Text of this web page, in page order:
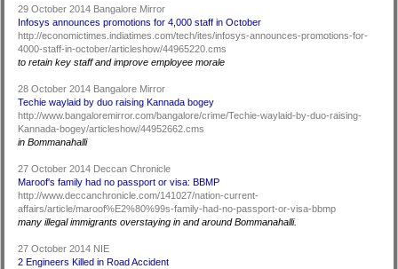
29 October 2014 Bangalore Mirror
Infosys announces promotions for 4,000 staff in October
http://economictimes.indiatimes.com/tech/ites/infosys-announces-promotions-for-
4000-staff-in-october/articleshow/44965220.cms
to retain key staff and improve employee morale
28 October 2014 Bangalore Mirror
Techie waylaid by duo raising Kannada bogey
http://www.bangaloremirror.com/bangalore/crime/Techie-waylaid-by-duo-raising-
Kannada-bogey/articleshow/44952662.cms
in Bommanahalli
27 October 2014 Deccan Chronicle
Maroof's family had no passport or visa: BBMP
http://www.deccanchronicle.com/141027/nation-current-
affairs/article/maroof%E2%80%99s-family-had-no-passport-or-visa-bbmp
many illegal immigrants overstaying in and around Bommanahalli.
27 October 2014 NIE
2 Engineers Killed in Road Accident